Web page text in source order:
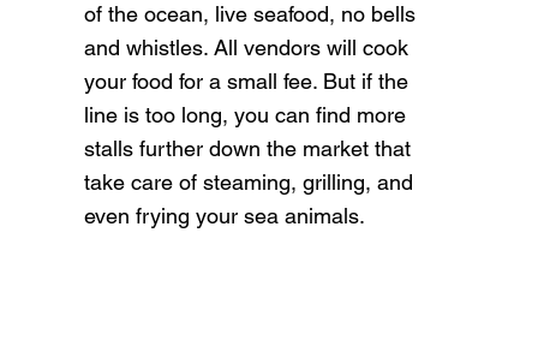
of the ocean, live seafood, no bells
and whistles. All vendors will cook
your food for a small fee. But if the
line is too long, you can find more
stalls further down the market that
take care of steaming, grilling, and
even frying your sea animals.